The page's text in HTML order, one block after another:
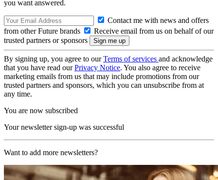
you want answered.
Contact me with news and offers
from other Future brands
Receive email from us on behalf of our
trusted partners or sponsors
By signing up, you agree to ourTerms of services and acknowledge
that you have read ourPrivacy Notice. You also agree to receive
marketing emails from us that may include promotions from our
trusted partners and sponsors, which you can unsubscribe from at
any time.
You are now subscribed
Your newsletter sign-up was successful
Want to add more newsletters?